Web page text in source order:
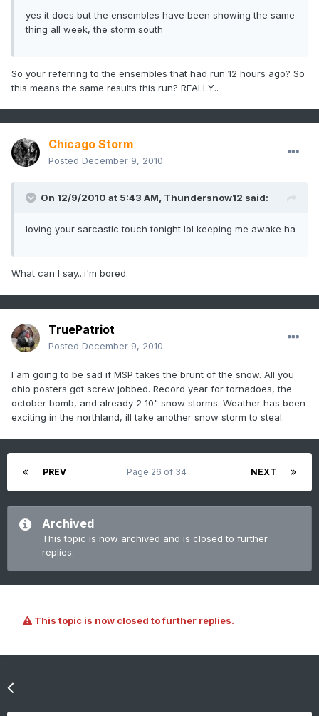
yes it does but the ensembles have been showing the same
thing all week, the storm south
So your referring to the ensembles that had run 12 hours ago? So
this means the same results this run? REALLY..
Chicago Storm
Posted December 9, 2010
On 12/9/2010 at 5:43 AM, Thundersnow12 said:
loving your sarcastic touch tonight lol keeping me awake ha
What can I say...i'm bored.
TruePatriot
Posted December 9, 2010
I am going to be sad if MSP takes the brunt of the snow. All you
ohio posters got screw jobbed. Record year for tornadoes, the
october bomb, and already 2 10" snow storms. Weather has been
exciting in the northland, ill take another snow storm to steal.
PREV NEXT
Page 26 of 34
Archived
This topic is now archived and is closed to further
replies.
This topic is now closed to further replies.